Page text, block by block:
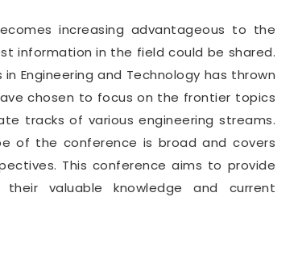
increasing advantageous to the
information in the field could be shared.
Engineering and Technology has thrown
chosen to focus on the frontier topics
tracks of various engineering streams.
of the conference is broad and covers
This conference aims to provide
valuable knowledge and current